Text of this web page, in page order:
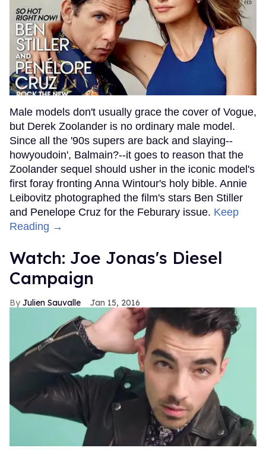
Male models don't usually grace the cover of Vogue,
but Derek Zoolander is no ordinary male model.
Since all the '90s supers are back and slaying--
howyoudoin', Balmain?--it goes to reason that the
Zoolander sequel should usher in the iconic model's
first foray fronting Anna Wintour's holy bible. Annie
Leibovitz photographed the film's stars Ben Stiller
and Penelope Cruz for the Feburary issue. Keep
Reading →
Watch: Joe Jonas's Diesel
Campaign
Julien Sauvalle Jan 15, 2016